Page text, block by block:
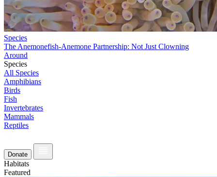
Species
The Anemonefish-Anemone Partnership: Not Just Clowning
Around
Species
All Species
Amphibians
Birds
Fish
Invertebrates
Mammals
Reptiles
Donate
Habitats
Featured